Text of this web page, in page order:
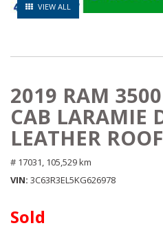
VIEW ALL
2019 RAM
CAB LARAMIE
LEATHER
# 17031, 105,529 km
VIN 3C63R3EL5KG626978
Sold